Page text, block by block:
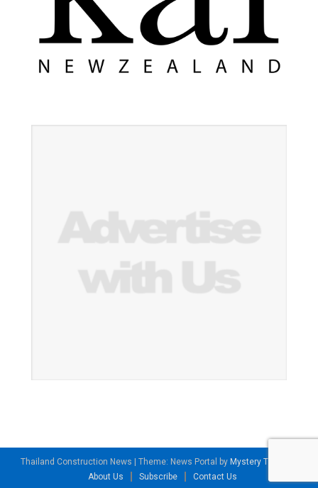
Thailand Construction News Theme: News Portal by Mystery Themes
About Us
Subscribe Contact Us